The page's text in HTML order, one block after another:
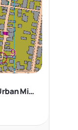
Frankfurt / Schwanheim – Urban Middle Distance